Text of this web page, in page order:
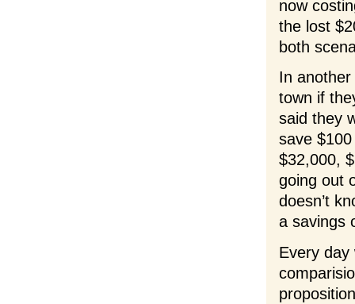
now
the lost
both
In
town if
said they
save
$32,000,
going out
doesn’t
a savings
Every day